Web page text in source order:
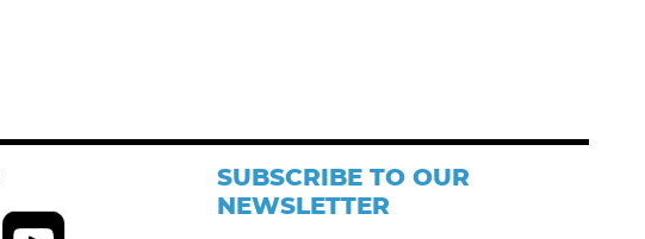
SUBSCRIBE TO OUR
NEWSLETTER